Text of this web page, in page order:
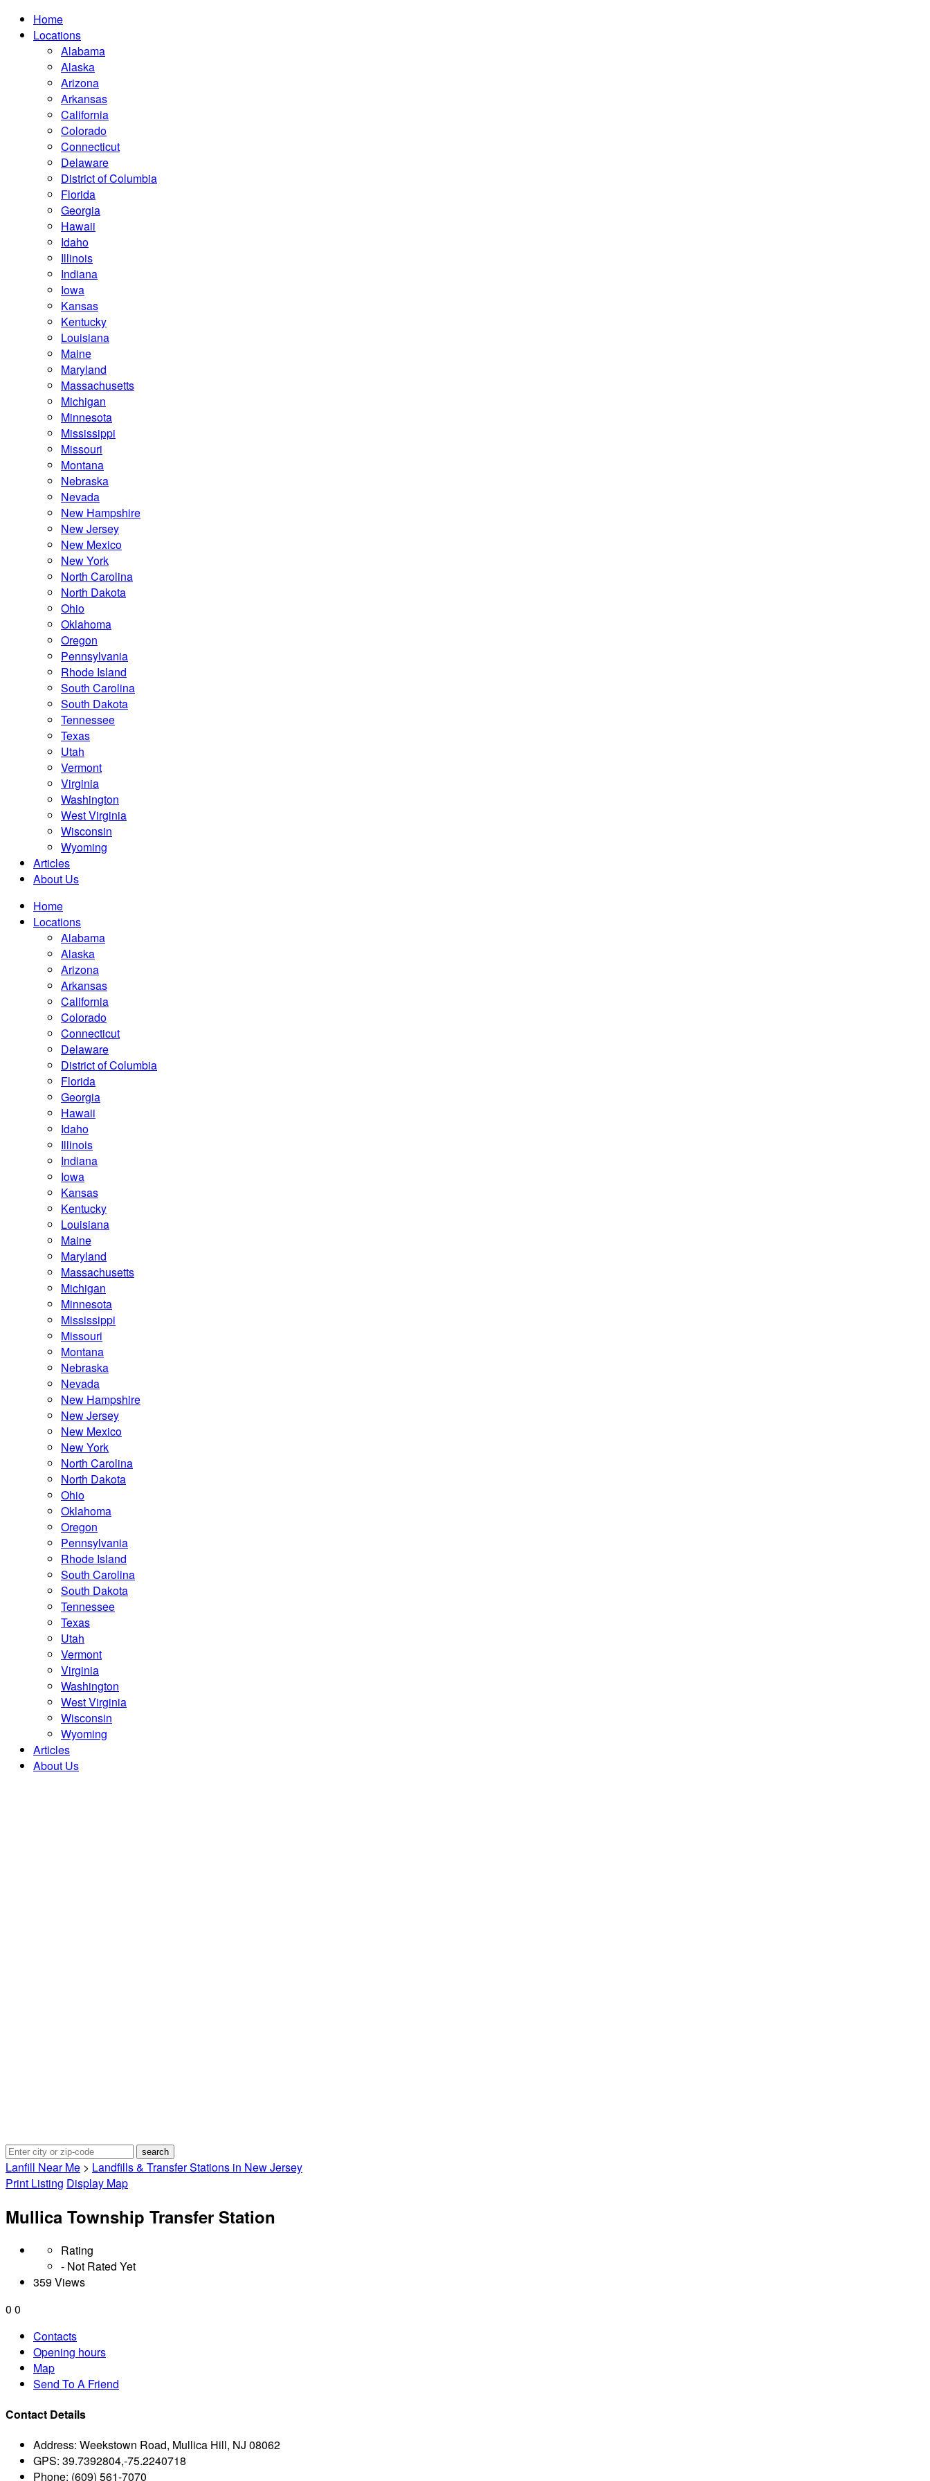
Home
Locations
Alabama
Alaska
Arizona
Arkansas
California
Colorado
Connecticut
Delaware
District of Columbia
Florida
Georgia
Hawaii
Idaho
Illinois
Indiana
Iowa
Kansas
Kentucky
Louisiana
Maine
Maryland
Massachusetts
Michigan
Minnesota
Mississippi
Missouri
Montana
Nebraska
Nevada
New Hampshire
New Jersey
New Mexico
New York
North Carolina
North Dakota
Ohio
Oklahoma
Oregon
Pennsylvania
Rhode Island
South Carolina
South Dakota
Tennessee
Texas
Utah
Vermont
Virginia
Washington
West Virginia
Wisconsin
Wyoming
Articles
About Us
Home
Locations
Alabama
Alaska
Arizona
Arkansas
California
Colorado
Connecticut
Delaware
District of Columbia
Florida
Georgia
Hawaii
Idaho
Illinois
Indiana
Iowa
Kansas
Kentucky
Louisiana
Maine
Maryland
Massachusetts
Michigan
Minnesota
Mississippi
Missouri
Montana
Nebraska
Nevada
New Hampshire
New Jersey
New Mexico
New York
North Carolina
North Dakota
Ohio
Oklahoma
Oregon
Pennsylvania
Rhode Island
South Carolina
South Dakota
Tennessee
Texas
Utah
Vermont
Virginia
Washington
West Virginia
Wisconsin
Wyoming
Articles
About Us
Lanfill Near Me > Landfills & Transfer Stations in New Jersey
Print Listing Display Map
Mullica Township Transfer Station
Rating
- Not Rated Yet
359 Views
0 0
Contacts
Opening hours
Map
Send To A Friend
Contact Details
Address: Weekstown Road, Mullica Hill, NJ 08062
GPS: 39.7392804,-75.2240718
Phone: (609) 561-7070